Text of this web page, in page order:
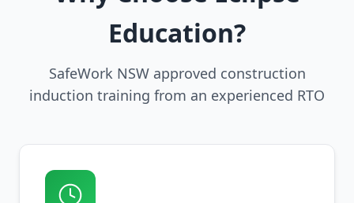
Education?
SafeWork NSW approved construction
induction training from an experienced RTO